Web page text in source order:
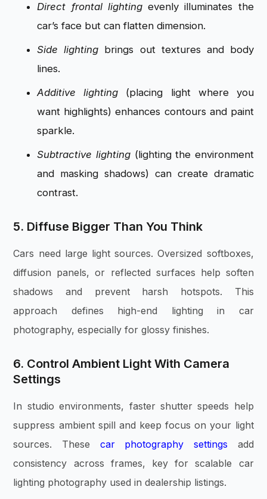
Direct frontal lightingevenly illuminates the
car’s face but can flatten dimension.
Side lighting brings out textures and body
lines.
Additive lighting (placing light where you
want highlights) enhances contours and paint
sparkle.
Subtractive lighting (lighting the environment
and masking shadows) can create dramatic
contrast.
5. Diffuse Bigger Than You Think
Cars need large light sources. Oversized softboxes,
diffusion panels, or reflected surfaces help soften
shadows and prevent harsh hotspots. This
approach defines high-end lighting in car
photography, especially for glossy finishes.
6. Control Ambient Light With Camera
Settings
In studio environments, faster shutter speeds help
suppress ambient spill and keep focus on your light
sources. These
car photography settings add
consistency across frames, key for scalable car
lighting photography used in dealership listings.